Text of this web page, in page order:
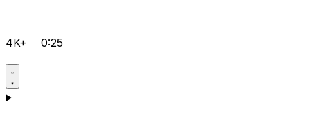
4K+ 0:25